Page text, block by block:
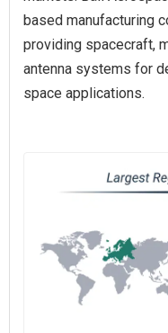
based manufacturing
providing spacecraft,
antenna systems for
space applications.